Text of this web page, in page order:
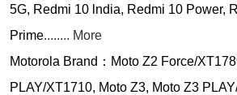
5G, Redmi 10 lndia, Redmi 10 Power,
Prime........ More
Motorola Brand：Moto Z2 Force/
PLAY/XT1710, Moto Z3, Moto Z3